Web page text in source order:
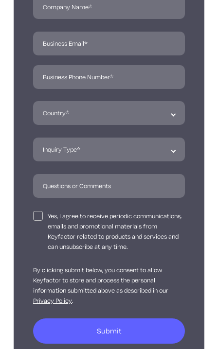
Yes, I agree to receive periodic communications,
emails and promotional materials from
Keyfactor related to products and services and
can unsubscribe at any time.
By clicking submit below, you consent to allow
Keyfactor to store and process the personal
information submitted above as described in our
Privacy Policy.